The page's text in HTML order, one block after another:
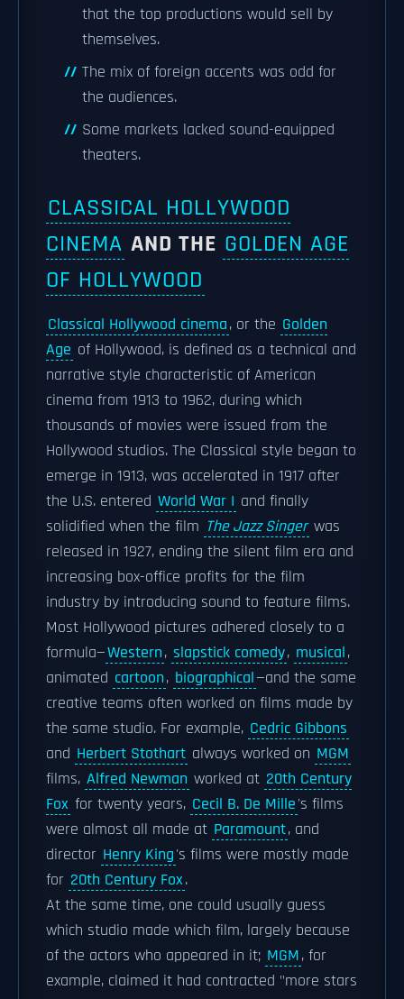
that the top productions would sell by
themselves.
The mix of foreign accents was odd for
the audiences.
Some markets lacked sound-equipped
theaters.
CLASSICAL HOLLYWOOD
CINEMA AND THE GOLDEN AGE
OF HOLLYWOOD
Classical Hollywood cinema, or the Golden
Age of Hollywood, is defined as a technical and
narrative style characteristic of American
cinema from 1913 to 1962, during which
thousands of movies were issued from the
Hollywood studios. The Classical style began to
emerge in 1913, was accelerated in 1917 after
the U.S. entered World War I and finally
solidified when the film The Jazz Singer was
released in 1927, ending the silent film era and
increasing box-office profits for the film
industry by introducing sound to feature films.
Most Hollywood pictures adhered closely to a
formula—Western, slapstick comedy, musical,
animated cartoon, biographical—and the same
creative teams often worked on films made by
the same studio. For example, Cedric Gibbons
and Herbert Stothart always worked on MGM
films, Alfred Newman worked at 20th Century
Fox for twenty years, Cecil B. De Mille's films
were almost all made at Paramount, and
director Henry King's films were mostly made
for 20th Century Fox.
At the same time, one could usually guess
which studio made which film, largely because
of the actors who appeared in it; MGM, for
example, claimed it had contracted "more stars